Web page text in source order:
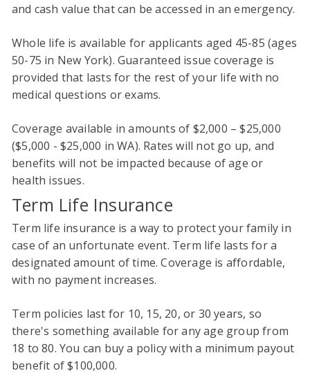
and cash value that can be accessed in an emergency.
Whole life is available for applicants aged 45-85 (ages
50-75 in New York). Guaranteed issue coverage is
provided that lasts for the rest of your life with no
medical questions or exams.
Coverage available in amounts of $2,000 – $25,000
($5,000 - $25,000 in WA). Rates will not go up, and
benefits will not be impacted because of age or
health issues.
Term Life Insurance
Term life insurance is a way to protect your family in
case of an unfortunate event. Term life lasts for a
designated amount of time. Coverage is affordable,
with no payment increases.
Term policies last for 10, 15, 20, or 30 years, so
there's something available for any age group from
18 to 80. You can buy a policy with a minimum payout
benefit of $100,000.